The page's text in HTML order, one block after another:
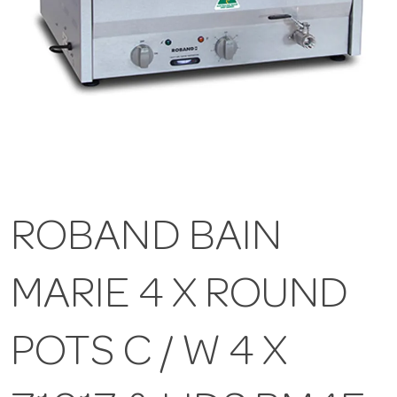
ROBAND BAIN
MARIE 4 X ROUND
POTS C / W 4 X